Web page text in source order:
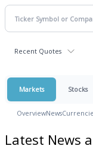
Recent Quotes
Markets Stocks
OverviewNews
Latest News